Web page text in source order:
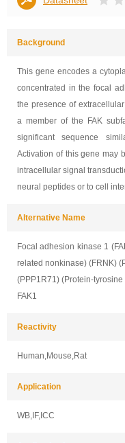
Background
This gene encodes a
concentrated in the focal
the presence of
a member of the FAK
significant sequence
Activation of this gene may
intracellular signal
neural peptides or to cell
Alternative Name
Focal adhesion kinase 1
related nonkinase) (FRNK)
(PPP1R71) (Protein-
FAK1
Reactivity
Human,Mouse,Rat
Application
WB,IF,ICC